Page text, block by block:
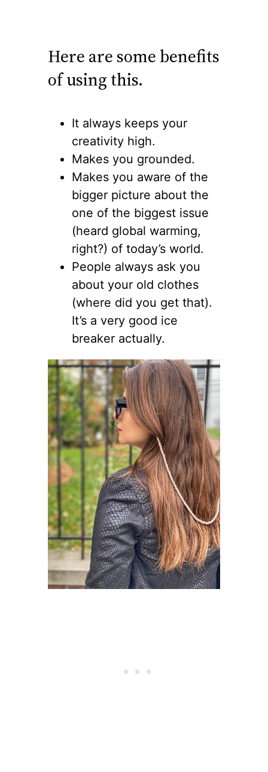
Here are some benefits
of using this.
It always keeps your
creativity high.
Makes you grounded.
Makes you aware of the
bigger picture about the
one of the biggest issue
(heard global warming,
right?) of today’s world.
People always ask you
about your old clothes
(where did you get that).
It’s a very good ice
breaker actually.